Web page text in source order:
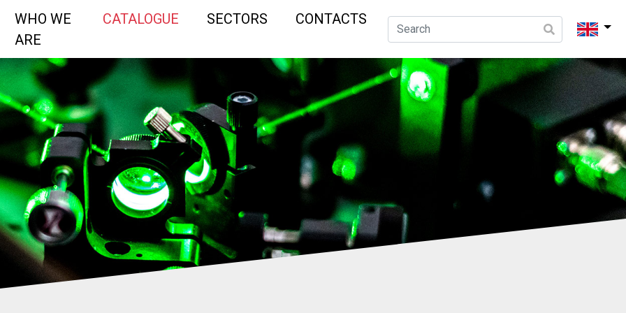
WHO WE
ARE
CATALOGUE SECTORS CONTACTS